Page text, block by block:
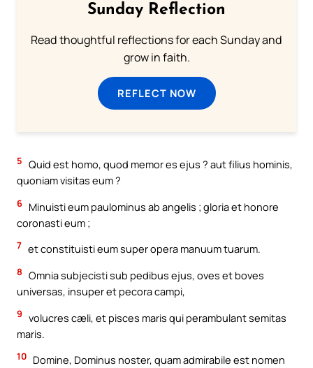
Sunday Reflection
Read thoughtful reflections for each Sunday and
grow in faith.
REFLECT NOW
5 Quid est homo, quod memor es ejus ? aut filius hominis,
quoniam visitas eum ?
6 Minuisti eum paulominus ab angelis ; gloria et honore
coronasti eum ;
7 et constituisti eum super opera manuum tuarum.
8 Omnia subjecisti sub pedibus ejus, oves et boves
universas, insuper et pecora campi,
9 volucres cæli, et pisces maris qui perambulant semitas
maris.
10 Domine, Dominus noster, quam admirabile est nomen